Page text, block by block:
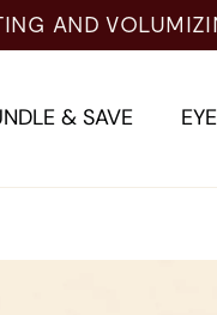
AND VOLUMIZING
& SAVE